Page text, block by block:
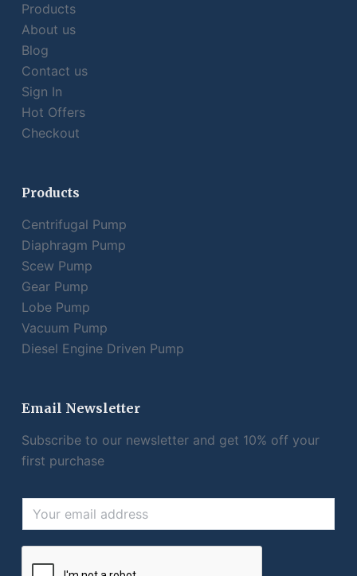
Products
About us
Blog
Contact us
Sign In
Hot Offers
Checkout
Products
Centrifugal Pump
Diaphragm Pump
Scew Pump
Gear Pump
Lobe Pump
Vacuum Pump
Diesel Engine Driven Pump
Email Newsletter
Subscribe to our newsletter and get 10% off your
first purchase